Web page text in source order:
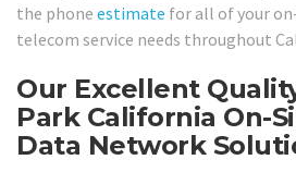
the phone estimate for all of your
telecom service needs throughout
Our Excellent
Park California On-
Data Network